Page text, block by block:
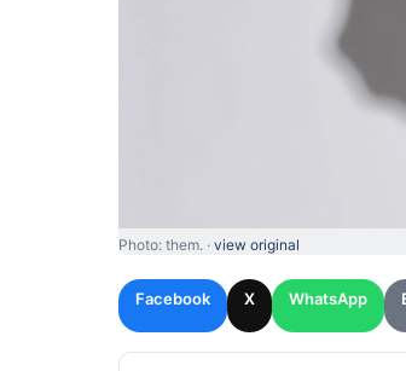
Photo: them. · view original
Facebook X WhatsApp